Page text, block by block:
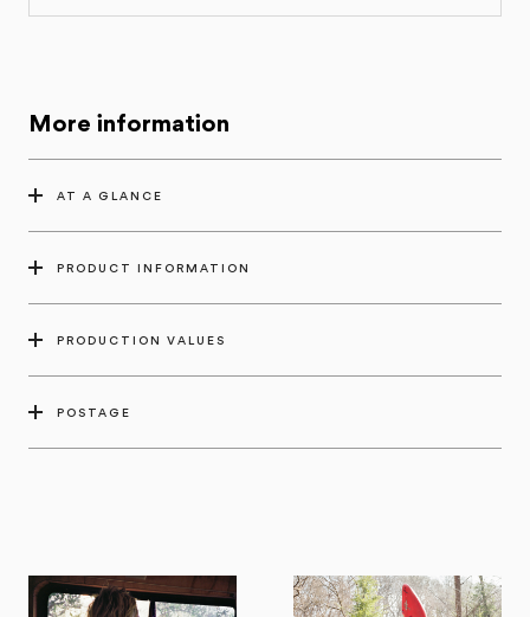
More information
AT A GLANCE
PRODUCT INFORMATION
PRODUCTION VALUES
POSTAGE